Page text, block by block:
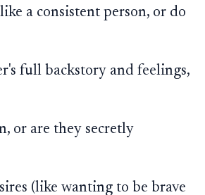
a consistent person, or do
full backstory and feelings,
or are they secretly
(like wanting to be brave